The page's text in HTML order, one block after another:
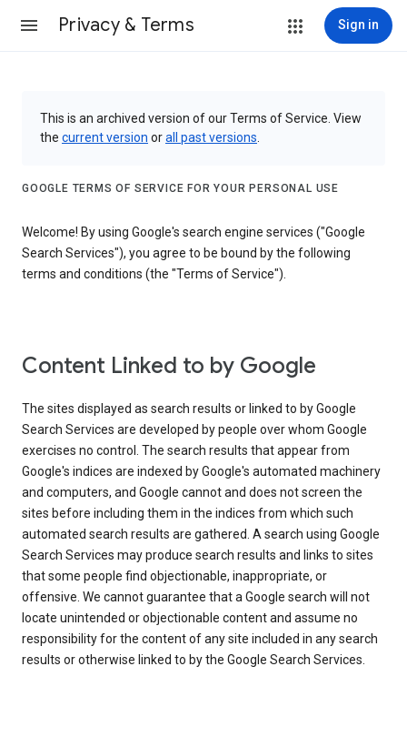
Privacy & Terms Sign in
This is an archived version of our Terms of Service. View
the current version orall past versions
GOOGLE TERMS OF SERVICE FOR YOUR PERSONAL USE
Welcome! By using Google's search engine services ("Google
Search Services"), you agree to be bound by the following
terms and conditions (the "Terms of Service").
Content Linked to by Google
The sites displayed as search results or linked to by Google
Search Services are developed by people over whom Google
exercises no control. The search results that appear from
Google's indices are indexed by Google's automated machinery
and computers, and Google cannot and does not screen the
sites before including them in the indices from which such
automated search results are gathered. A search using Google
Search Services may produce search results and links to sites
that some people find objectionable, inappropriate, or
offensive. We cannot guarantee that a Google search will not
locate unintended or objectionable content and assume no
responsibility for the content of any site included in any search
results or otherwise linked to by the Google Search Services.